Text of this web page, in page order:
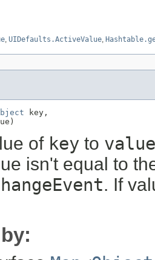
UIDefaults.ActiveValue
key,
of key to value
isn't equal to
. If